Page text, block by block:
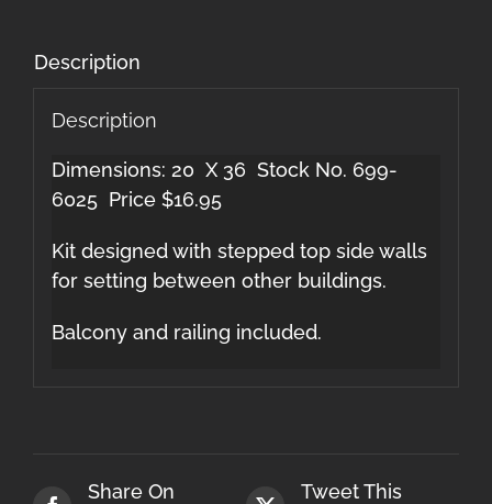
Description
Description
Dimensions: 20 X 36 Stock No. 699-
6025 Price $16.95
Kit designed with stepped top side walls
for setting between other buildings.
Balcony and railing included.
Share On
Tweet This